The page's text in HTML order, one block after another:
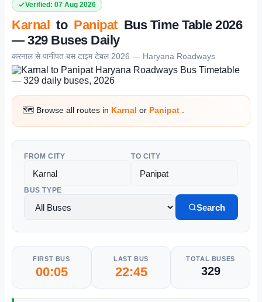
Verified: 07 Aug 2026
Karnal to PanipatBus Time Table 2026
— 329 Buses Daily
करनाल से पानीपत बस टाइम टेबल 2026 — Haryana Roadways
🗺️ Browse all routes in Karnal or Panipat
FROM CITY TO CITY
BUS TYPE
Search
FIRST BUS
00:05
LAST BUS
22:45
TOTAL BUSES
329